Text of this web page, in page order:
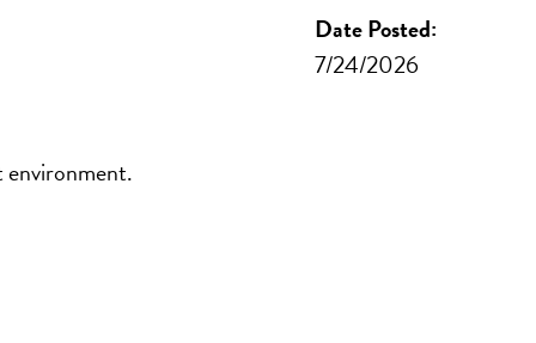
Date Posted:
7/24/2026
environment.